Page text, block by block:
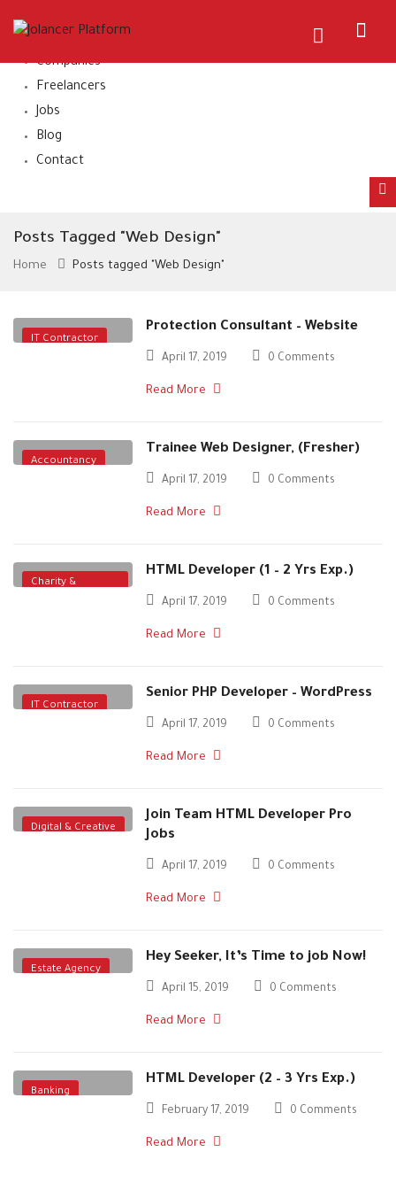
About Us
Companies
Freelancers
Jobs
Blog
Contact
Posts Tagged "Web Design"
Home Posts tagged "Web Design"
IT Contractor
Protection Consultant – Website
April 17, 2019 0 Comments
Read More
Accountancy
Trainee Web Designer, (Fresher)
April 17, 2019 0 Comments
Read More
Charity &
HTML Developer (1 – 2 Yrs Exp.)
April 17, 2019 0 Comments
Read More
IT Contractor
Senior PHP Developer – WordPress
April 17, 2019 0 Comments
Read More
Digital & Creative
Join Team HTML Developer Pro
Jobs
April 17, 2019 0 Comments
Read More
Estate Agency
Hey Seeker, It’s Time to job Now!
April 15, 2019 0 Comments
Read More
Banking
HTML Developer (2 – 3 Yrs Exp.)
February 17, 2019 0 Comments
Read More